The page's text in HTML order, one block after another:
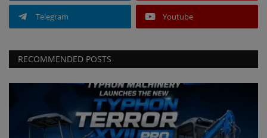
Telegram Youtube
RECOMMENDED POSTS